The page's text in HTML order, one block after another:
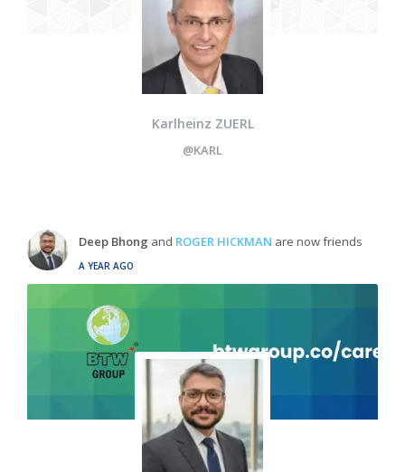
Karlheinz ZUERL
@KARL
Deep Bhong and ROGER HICKMAN are now friends
A YEAR AGO